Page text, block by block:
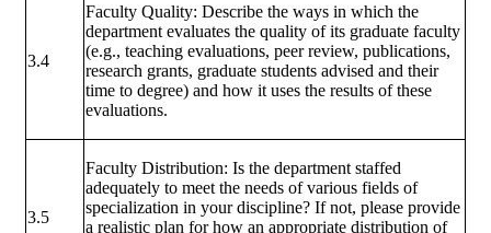
3.4
Faculty Quality: Describe the ways in which the
department evaluates the quality of its graduate faculty
(e.g., teaching evaluations, peer review, publications,
research grants, graduate students advised and their
time to degree) and how it uses the results of these
evaluations.
3.5
Faculty Distribution: Is the department staffed
adequately to meet the needs of various fields of
specialization in your discipline? If not, please provide
a realistic plan for how an appropriate distribution of